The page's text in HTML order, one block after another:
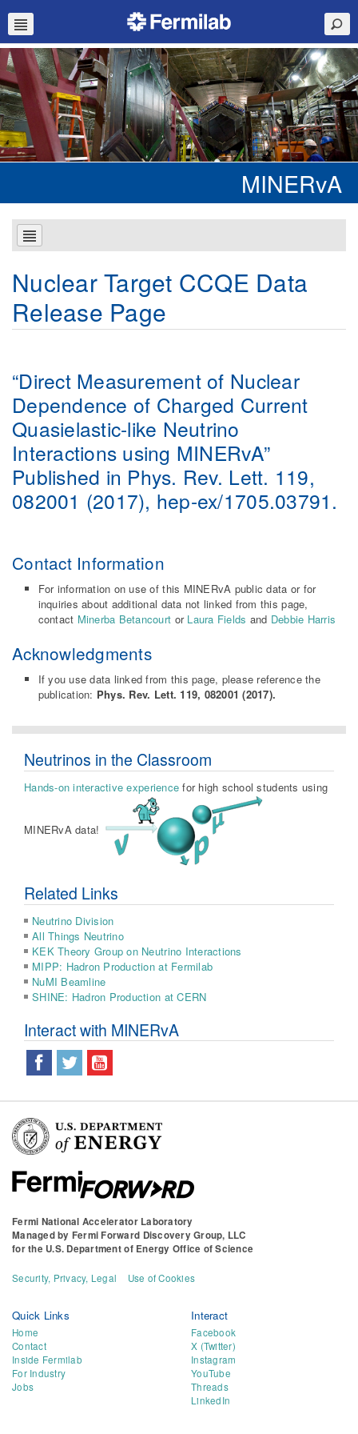
MINERvA
Nuclear Target CCQE Data
Release Page
“Direct Measurement of Nuclear
Dependence of Charged Current
Quasielastic-like Neutrino
Interactions using MINERvA”
Published in Phys. Rev. Lett. 119,
082001 (2017), hep-ex/1705.03791.
Contact Information
For information on use of this MINERvA public data or for
inquiries about additional data not linked from this page,
contact Minerba Betancourt or Laura Fields and Debbie Harris
Acknowledgments
If you use data linked from this page, please reference the
publication: Phys. Rev. Lett. 119, 082001 (2017).
Neutrinos in the Classroom
Hands-on interactive experience for high school students using
MINERvA data!
Related Links
Neutrino Division
All Things Neutrino
KEK Theory Group on Neutrino Interactions
MIPP: Hadron Production at Fermilab
NuMI Beamline
SHINE: Hadron Production at CERN
Interact with MINERvA
Fermi National Accelerator Laboratory
Managed by Fermi Forward Discovery Group, LLC
for the U.S. Department of Energy Office of Science
Security, Privacy, Legal Use of Cookies
Quick Links
Home
Contact
Inside Fermilab
For Industry
Jobs
Interact
Facebook
X (Twitter)
Instagram
YouTube
Threads
LinkedIn